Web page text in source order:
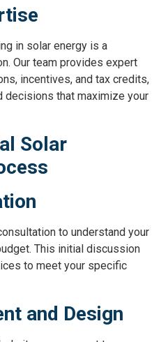
in solar energy is a
Our team provides expert
incentives, and tax credits,
decisions that maximize your
Solar
to understand your
This initial discussion
to meet your specific
and Design